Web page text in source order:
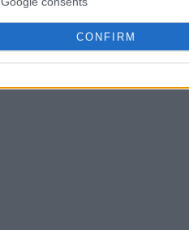
CONFIRM